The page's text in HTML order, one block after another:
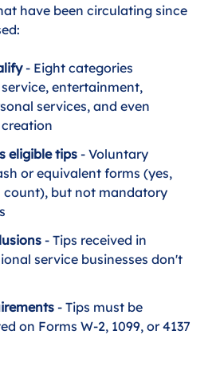
have been circulating since
- Eight categories
entertainment,
services, and even
eligible tips - Voluntary
or equivalent forms (yes,
count), but not mandatory
- Tips received in
service businesses don't
- Tips must be
on Forms W-2, 1099, or 4137